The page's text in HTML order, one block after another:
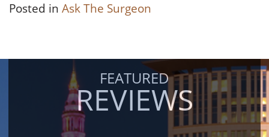
Posted in Ask The Surgeon
FEATURED
REVIEWS